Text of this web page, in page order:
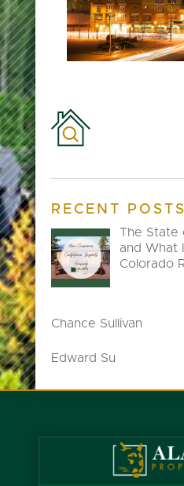
RECENT POSTS
The State
and What
Colorado
Chance Sullivan
Edward Su